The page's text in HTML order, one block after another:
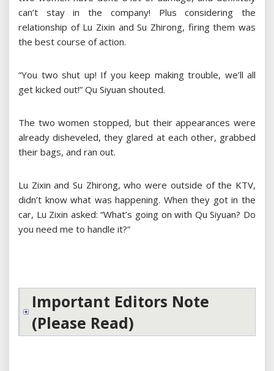
can’t stay in the company! Plus considering the
relationship of Lu Zixin and Su Zhirong, firing them was
the best course of action.
“You two shut up! If you keep making trouble, we’ll all
get kicked out!” Qu Siyuan shouted.
The two women stopped, but their appearances were
already disheveled, they glared at each other, grabbed
their bags, and ran out.
Lu Zixin and Su Zhirong, who were outside of the KTV,
didn’t know what was happening. When they got in the
car, Lu Zixin asked: “What’s going on with Qu Siyuan? Do
you need me to handle it?”
Important Editors Note
(Please Read)